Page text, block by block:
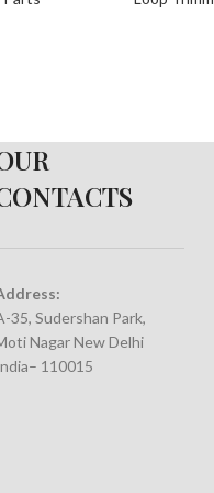
35, Sudershan Park,
Nagar New Delhi
110015